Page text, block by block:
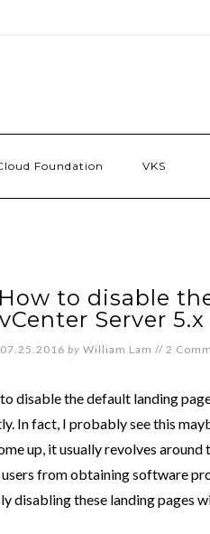
Foundation VKS
to disable
Server 5.x
07.25.2016 by William Lam // 2
disable the default landing
In fact, I probably see this
up, it usually revolves
from obtaining software
disabling these landing pages